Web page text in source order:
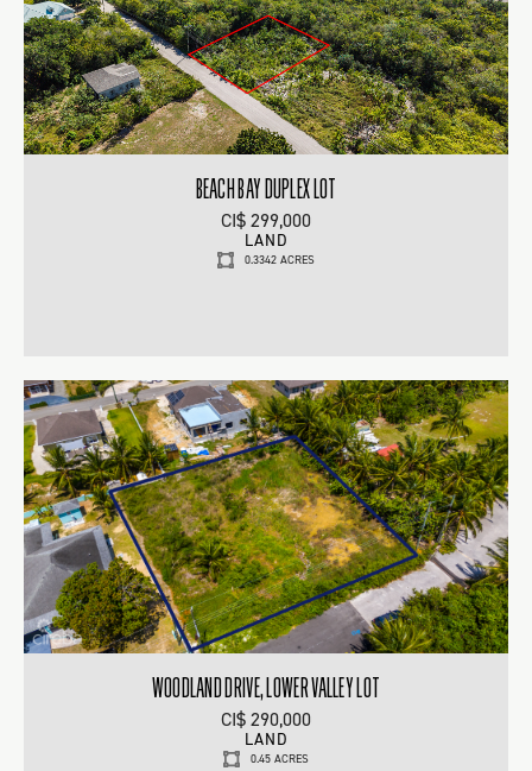
BEACH BAY DUPLEX LOT
CI$ 299,000
LAND
0.3342 ACRES
WOODLAND DRIVE, LOWER VALLEY LOT
CI$ 290,000
LAND
0.45 ACRES